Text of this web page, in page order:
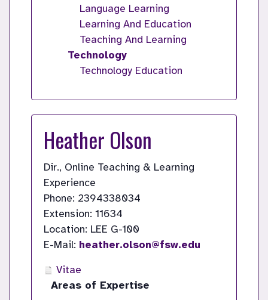
Language Learning
Learning And Education
Teaching And Learning
Technology
Technology Education
Heather Olson
Dir., Online Teaching & Learning
Experience
Phone: 2394338034
Extension: 11634
Location: LEE G-100
E-Mail: heather.olson@fsw.edu
Vitae
Areas of Expertise